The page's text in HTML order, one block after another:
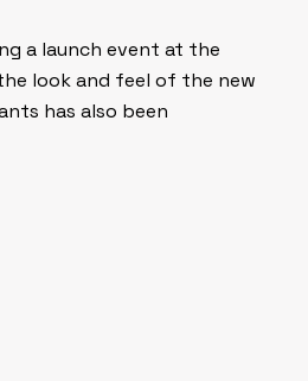
a launch event at the
look and feel of the new
has also been